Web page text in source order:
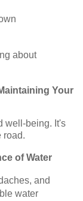
about
Your
well-being. It's
road.
of Water
and
water